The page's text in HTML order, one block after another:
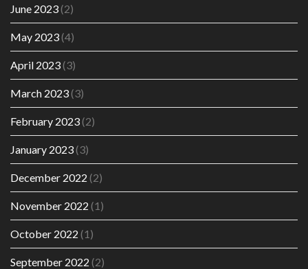
June 2023(2)
May 2023(4)
April 2023(3)
March 2023(3)
February 2023(2)
January 2023(3)
December 2022 (2)
November 2022 (1)
October 2022 (1)
September 2022 (2)